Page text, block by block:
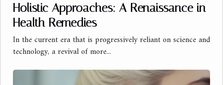
Holistic Approaches: A Renaissance in
Health Remedies
In the current era that is progressively reliant on science and
technology, a revival of more...